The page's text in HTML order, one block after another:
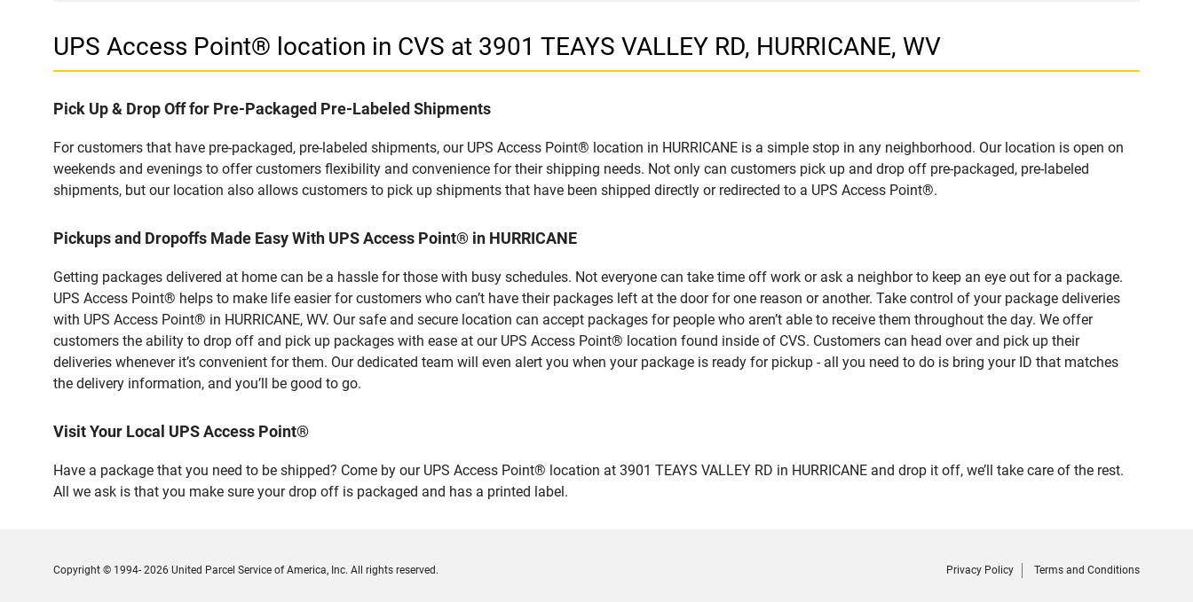
UPS Access Point® location in CVS at 3901 TEAYS VALLEY RD, HURRICANE, WV
Pick Up & Drop Off for Pre-Packaged Pre-Labeled Shipments
For customers that have pre-packaged, pre-labeled shipments, our UPS Access Point® location in HURRICANE is a simple stop in any neighborhood. Our location is open on
weekends and evenings to offer customers flexibility and convenience for their shipping needs. Not only can customers pick up and drop off pre-packaged, pre-labeled
shipments, but our location also allows customers to pick up shipments that have been shipped directly or redirected to a UPS Access Point®.
Pickups and Dropoffs Made Easy With UPS Access Point® in HURRICANE
Getting packages delivered at home can be a hassle for those with busy schedules. Not everyone can take time off work or ask a neighbor to keep an eye out for a package.
UPS Access Point® helps to make life easier for customers who can’t have their packages left at the door for one reason or another. Take control of your package deliveries
with UPS Access Point® in HURRICANE, WV. Our safe and secure location can accept packages for people who aren’t able to receive them throughout the day. We offer
customers the ability to drop off and pick up packages with ease at our UPS Access Point® location found inside of CVS. Customers can head over and pick up their
deliveries whenever it’s convenient for them. Our dedicated team will even alert you when your package is ready for pickup - all you need to do is bring your ID that matches
the delivery information, and you’ll be good to go.
Visit Your Local UPS Access Point®
Have a package that you need to be shipped? Come by our UPS Access Point® location at 3901 TEAYS VALLEY RD in HURRICANE and drop it off, we’ll take care of the rest.
All we ask is that you make sure your drop off is packaged and has a printed label.
Privacy Policy Terms and Conditions
Copyright © 1994- 2026 United Parcel Service of America, Inc. All rights reserved.